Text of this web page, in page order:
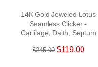
14K Gold Jeweled Lotus
Seamless Clicker -
Cartilage, Daith, Septum
$245.00 $119.00